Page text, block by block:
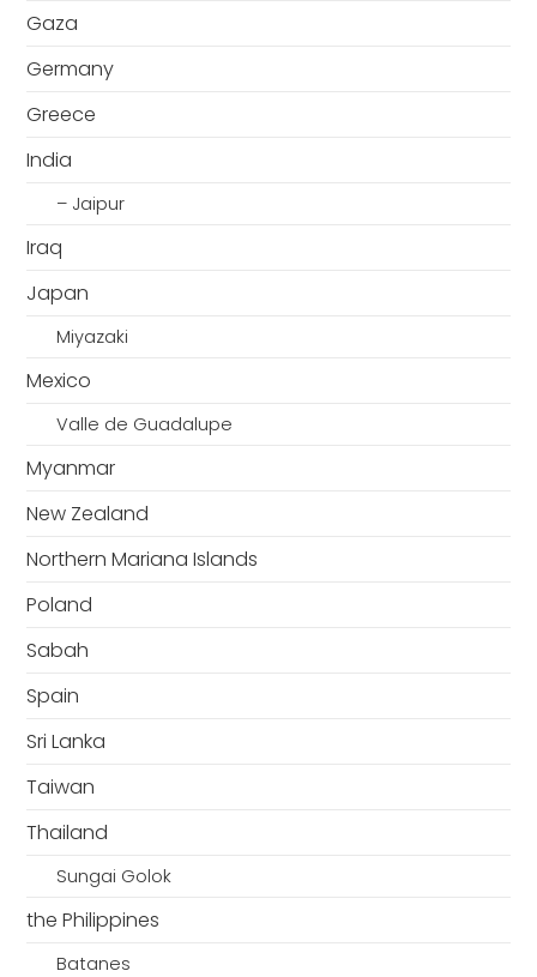
Gaza
Germany
Greece
India
– Jaipur
Iraq
Japan
Miyazaki
Mexico
Valle de Guadalupe
Myanmar
New Zealand
Northern Mariana Islands
Poland
Sabah
Spain
Sri Lanka
Taiwan
Thailand
Sungai Golok
the Philippines
Batanes